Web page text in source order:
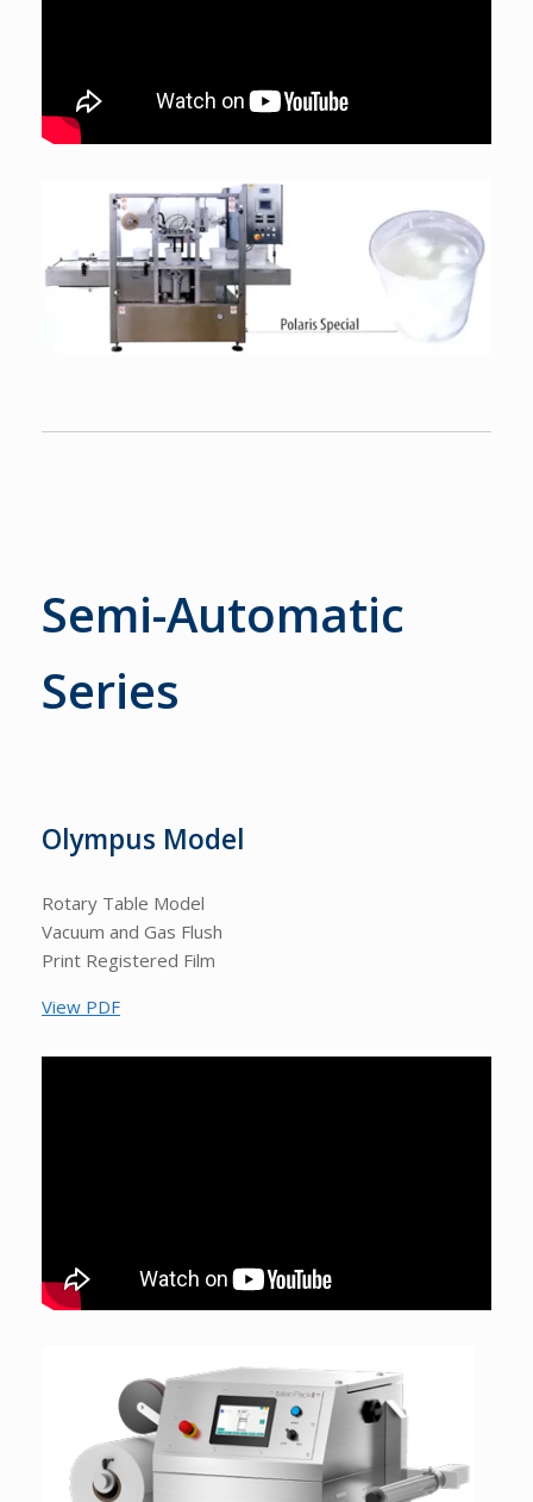
Semi-Automatic
Series
Olympus Model
Rotary Table Model
Vacuum and Gas Flush
Print Registered Film
View PDF